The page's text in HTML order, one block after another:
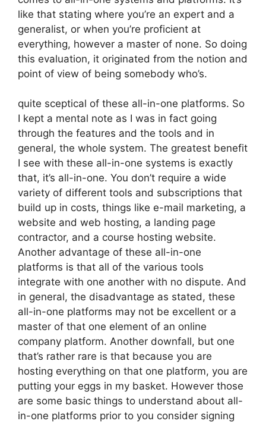
like that stating where you’re an expert and a
generalist, or when you’re proficient at
everything, however a master of none. So doing
this evaluation, it originated from the notion and
point of view of being somebody who’s.
quite sceptical of these all-in-one platforms. So
I kept a mental note as I was in fact going
through the features and the tools and in
general, the whole system. The greatest benefit
I see with these all-in-one systems is exactly
that, it’s all-in-one. You don’t require a wide
variety of different tools and subscriptions that
build up in costs, things like e-mail marketing, a
website and web hosting, a landing page
contractor, and a course hosting website.
Another advantage of these all-in-one
platforms is that all of the various tools
integrate with one another with no dispute. And
in general, the disadvantage as stated, these
all-in-one platforms may not be excellent or a
master of that one element of an online
company platform. Another downfall, but one
that’s rather rare is that because you are
hosting everything on that one platform, you are
putting your eggs in my basket. However those
are some basic things to understand about all-
in-one platforms prior to you consider signing